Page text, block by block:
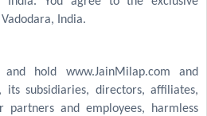
India.
hold www.JainMilap.com and
its subsidiaries, directors, affiliates,
partners and employees, harmless